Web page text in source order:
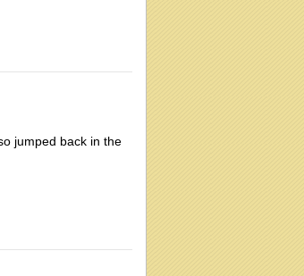
jumped back in the